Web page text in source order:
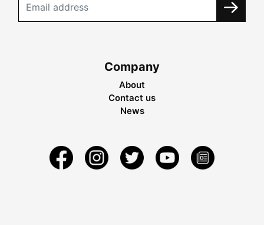
Company
About
Contact us
News